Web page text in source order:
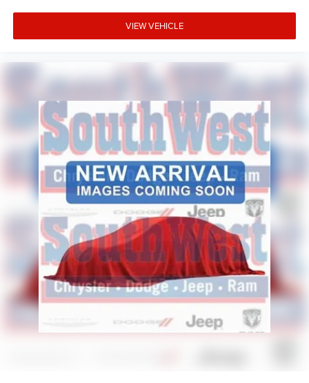
Rain-Sensitive Windshield Wipers
Advanced driver-assistance technologies help provide
confidence and peace of mind for daily commutes, family
travel, and long-distance adventures.
Why Buy from Platinum Chrysler Dodge Jeep Ram in
Terrell, TX?
At Platinum Chrysler Dodge Jeep Ram, we know luxury
SUV buyers expect more than just great vehicles. That's
why we focus on providing a transparent, customer-first
experience backed by knowledgeable product specialists
and competitive financing options. We proudly serve
Terrell, Forney, Rockwall, Kaufman, Sunnyvale, and the
greater Dallas-Fort Worth area with a large selection of
premium Jeep models and a commitment to making
VIEW VEHICLE